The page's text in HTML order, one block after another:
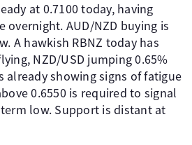
at 0.7100 today, having
overnight. AUD/NZD buying is
A hawkish RBNZ today has
NZD/USD jumping 0.65%
already showing signs of fatigue
0.6550 is required to signal
low. Support is distant at